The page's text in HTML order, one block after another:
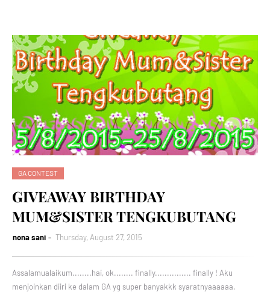
GA CONTEST
GIVEAWAY BIRTHDAY
MUM&SISTER TENGKUBUTANG
nona sani Thursday, August 27, 2015
Assalamualaikum........hai, ok........ finally............... finally ! Aku
menjoinkan diiri ke dalam GA yg super banyakkk syaratnyaaaaaa,